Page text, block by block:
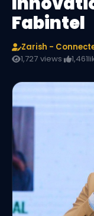
Fabintel
Zarish -
1,727 views· 1,461